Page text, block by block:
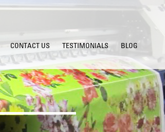
CONTACT US TESTIMONIALS BLOG